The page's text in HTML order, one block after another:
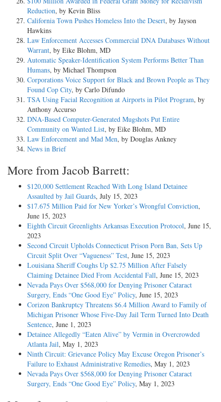
Reduction, by Kevin Bliss
California Town Pushes Homeless Into the Desert, by Jayson
Hawkins
Law Enforcement Accesses Commercial DNA Databases Without
Warrant, by Eike Blohm, MD
Automatic Speaker-Identification System Performs Better Than
Humans, by Michael Thompson
Corporations Voice Support for Black and Brown People as They
Found Cop City, by Carlo Difundo
TSA Using Facial Recognition at Airports in Pilot Program, by
Anthony Accurso
DNA-Based Computer-Generated Mugshots Put Entire
Community on Wanted List, by Eike Blohm, MD
Law Enforcement and Mad Men, by Douglas Ankney
News in Brief
More from Jacob Barrett:
$120,000 Settlement Reached With Long Island Detainee
Assaulted by Jail Guards, July 15, 2023
$17.675 Million Paid for New Yorker’s Wrongful Conviction,
June 15, 2023
Eighth Circuit Greenlights Arkansas Execution Protocol, June 15,
2023
Second Circuit Upholds Connecticut Prison Porn Ban, Sets Up
Circuit Split Over “Vagueness” Test, June 15, 2023
Louisiana Sheriff Coughs Up $2.75 Million After Falsely
Claiming Detainee Died From Accidental Fall, June 15, 2023
Nevada Pays Over $568,000 for Denying Prisoner Cataract
Surgery, Ends “One Good Eye” Policy, June 15, 2023
Corizon Bankruptcy Threatens $6.4 Million Award to Family of
Michigan Prisoner Whose Five-Day Jail Term Turned Into Death
Sentence, June 1, 2023
Detainee Allegedly “Eaten Alive” by Vermin in Overcrowded
Atlanta Jail, May 1, 2023
Ninth Circuit: Grievance Policy May Excuse Oregon Prisoner’s
Failure to Exhaust Administrative Remedies, May 1, 2023
Nevada Pays Over $568,000 for Denying Prisoner Cataract
Surgery, Ends “One Good Eye” Policy, May 1, 2023